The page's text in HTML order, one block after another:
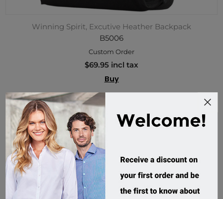
Winning Spirit, Excutive Heather Backpack
B5006
Custom Order
$69.95 incl tax
Buy